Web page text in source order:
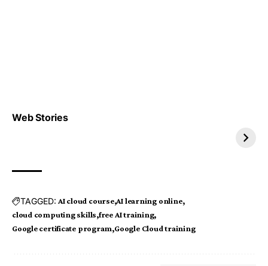
Web Stories
Top 4 TRENDING IT
JOBS 2026
TAGGED: AI cloud course AI learning online
cloud computing skills free AI training
Google certificate program Google Cloud training